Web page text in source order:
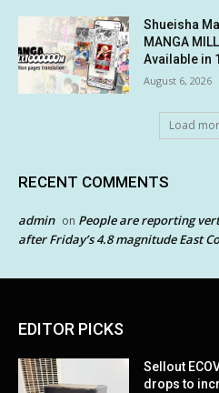
Shueisha
MANGA
Available in
August 6, 2026
Load
RECENT COMMENTS
admin on People are reporting
after Friday’s 4.8 magnitude East
EDITOR PICKS
Sellout
drops to